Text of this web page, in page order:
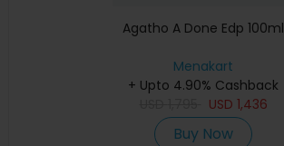
Agatho A Done Edp 100ml
Menakart
+ Upto 4.90% Cashback
USD 1,436
Buy Now